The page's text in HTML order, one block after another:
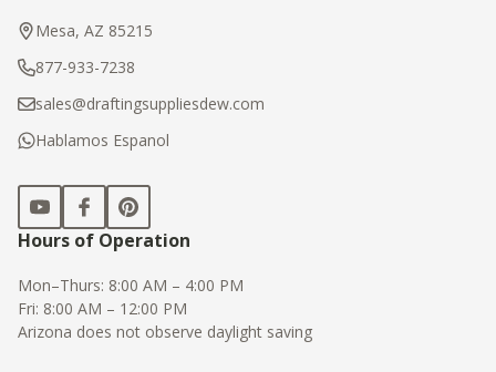
StartMesa, AZ 85215
877-933-7238
sales@draftingsuppliesdew.com
Hablamos Espanol
Hours of Operation
Mon–Thurs: 8:00 AM – 4:00 PM
Fri: 8:00 AM – 12:00 PM
Arizona does not observe daylight saving